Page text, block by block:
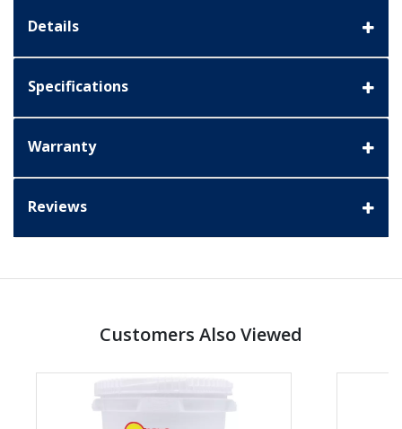
Details
Specifications
Warranty
Reviews
Customers Also Viewed